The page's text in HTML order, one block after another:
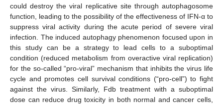
could destroy the viral replicative site through autophagosome
function, leading to the possibility of the effectiveness of IFN-α to
suppress viral activity during the acute period of severe viral
infection. The induced autophagy phenomenon focused upon in
this study can be a strategy to lead cells to a suboptimal
condition (reduced metabolism from overactive viral replication)
for the so-called “pro-viral” mechanism that inhibits the virus life
cycle and promotes cell survival conditions (“pro-cell”) to fight
against the virus. Similarly, Fdb treatment with a suboptimal
dose can reduce drug toxicity in both normal and cancer cells,